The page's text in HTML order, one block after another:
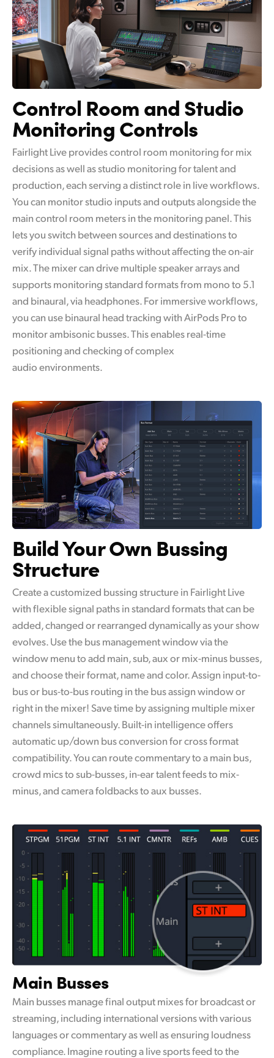
Control Room andStudio
Monitoring Controls
Fairlight Live provides control room monitoring for mix
decisions as well as studio monitoring for talent and
production, each serving a distinct role in live workflows.
You can monitor studio inputs and outputs alongside the
main control room meters in the monitoring panel. This
lets you switch between sources and destinations to
verify individual signal paths without affecting the on-air
mix. The mixer can drive multiple speaker arrays and
supports monitoring standard formats from mono to 5.1
and binaural, via headphones. For immersive workflows,
you can use binaural head tracking with AirPods Pro to
monitor ambisonic busses. This enables real-time
positioning and checking of complex
audio environments.
Build Your Own Bussing
Structure
Create a customized bussing structure in Fairlight Live
with flexible signal paths in standard formats that can be
added, changed or rearranged dynamically as your show
evolves. Use the bus management window via the
window menu to add main, sub, aux or mix-minus busses,
and choose their format, name and color. Assign input-to-
bus or bus-to-bus routing in the bus assign window or
right in the mixer! Save time by assigning multiple mixer
channels simultaneously. Built-in intelligence offers
automatic up/down bus conversion for cross format
compatibility. You can route commentary to a main bus,
crowd mics to sub-busses, in-ear talent feeds to mix-
minus, and camera foldbacks to aux busses.
Main Busses
Main busses manage final output mixes for broadcast or
streaming, including international versions with various
languages or commentary as well as ensuring loudness
compliance. Imagine routing a live sports feed to the